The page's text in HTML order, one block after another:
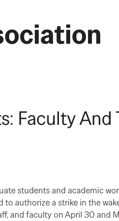
Faculty And
students and academic
to authorize a strike in the
and faculty on April 30 and